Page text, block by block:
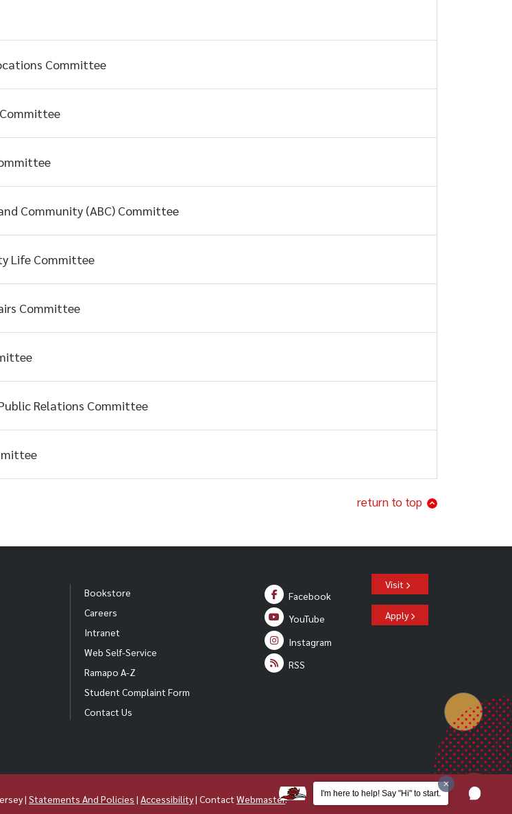
Committee
Community (ABC) Committee
Life Committee
Committee
Relations Committee
return to top
Bookstore
Careers
Intranet
Web Self-Service
Ramapo A-Z
Student Complaint Form
Contact Us
Facebook
YouTube
Instagram
RSS
Visit
Apply
|Statements And Policies |Accessibility| ContactWebmaster. I'm here to help! Say "Hi" to start.